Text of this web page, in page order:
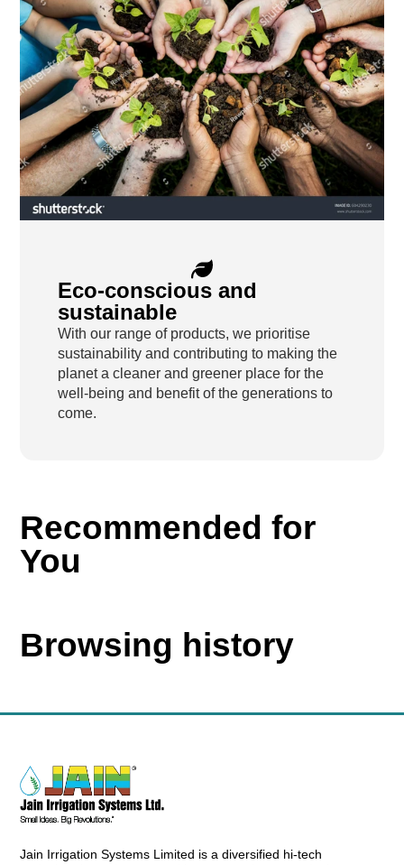
Eco-conscious and
sustainable
With our range of products, we prioritise
sustainability and contributing to making the
planet a cleaner and greener place for the
well-being and benefit of the generations to
come.
Recommended for
You
Browsing history
Jain Irrigation Systems Limited is a diversified hi-tech